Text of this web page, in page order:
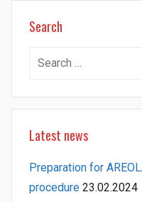
Search
Search
Latest news
Preparation for
procedure 23.02.2024